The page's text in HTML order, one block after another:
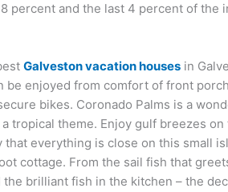
percent and the last 4 percent of the
Galveston vacation houses in
be enjoyed from comfort of front
bikes. Coronado Palms is a
tropical theme. Enjoy gulf breezes
that everything is close on this small
cottage. From the sail fish that
brilliant fish in the kitchen – the